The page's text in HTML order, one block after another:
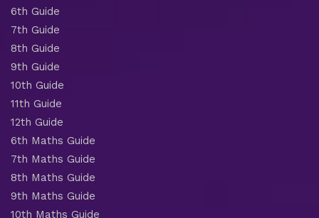
6th Guide
7th Guide
8th Guide
9th Guide
10th Guide
11th Guide
12th Guide
6th Maths Guide
7th Maths Guide
8th Maths Guide
9th Maths Guide
10th Maths Guide